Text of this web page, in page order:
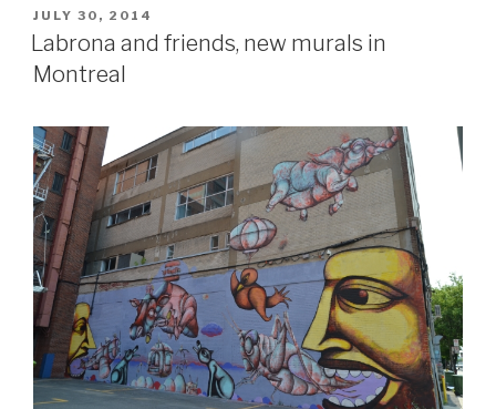
POSTED
ON
JULY 30, 2014
Labrona and friends, new murals in
Montreal